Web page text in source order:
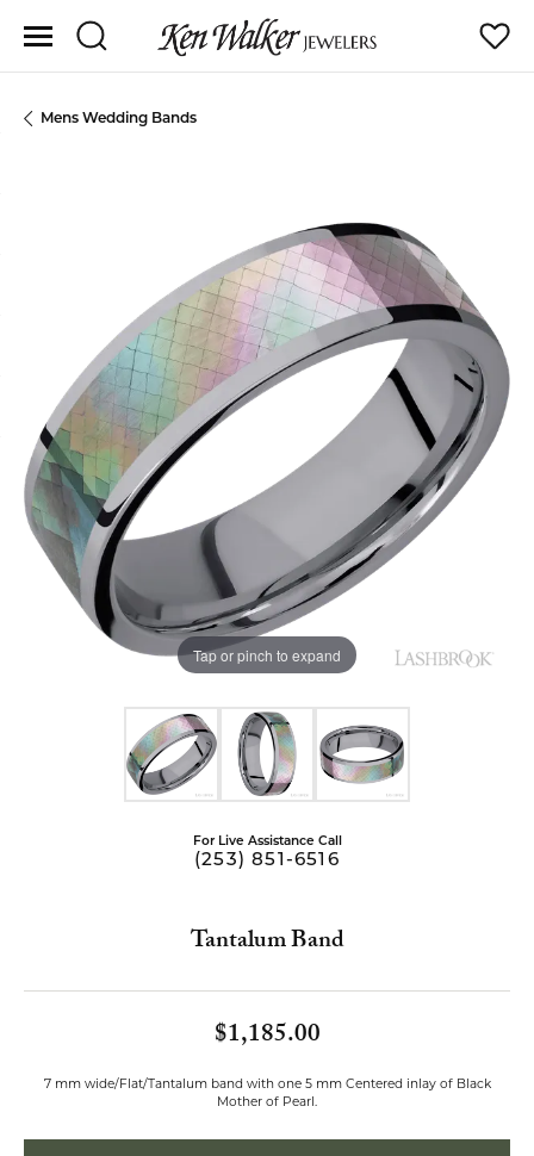
Toggle Search Menu
Mens Wedding Bands
Tap or pinch to expand
For Live Assistance Call
(253) 851-6516
Tantalum Band
$1,185.00
7 mm wide/Flat/Tantalum band with one 5 mm Centered inlay of Black
Mother of Pearl.